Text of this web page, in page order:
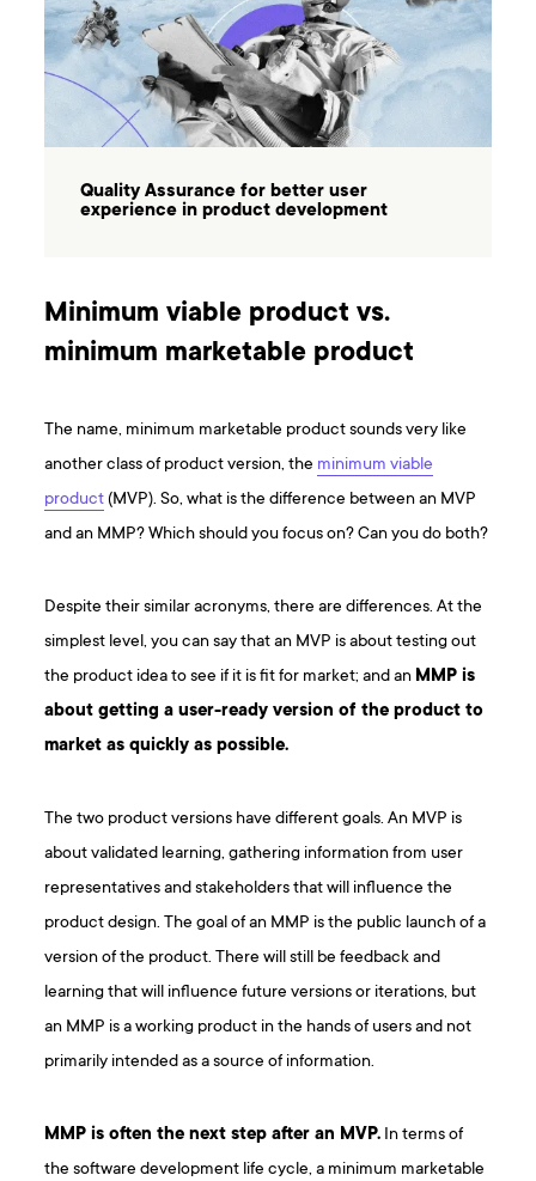
Quality Assurance for better user
experience in product development
Minimum viable product vs.
minimum marketable product
The name, minimum marketable product sounds very like
another class of product version, the minimum viable
product(MVP). So, what is the difference between an MVP
and an MMP? Which should you focus on? Can you do both?
Despite their similar acronyms, there are differences. At the
simplest level, you can say that an MVP is about testing out
the product idea to see if it is fit for market; and an MMP is
about getting a user-ready version of the product to
market as quickly as possible.
The two product versions have different goals. An MVP is
about validated learning, gathering information from user
representatives and stakeholders that will influence the
product design. The goal of an MMP is the public launch of a
version of the product. There will still be feedback and
learning that will influence future versions or iterations, but
an MMP is a working product in the hands of users and not
primarily intended as a source of information.
MMP is often the next step after an MVP. In terms of
the software development life cycle, a minimum marketable